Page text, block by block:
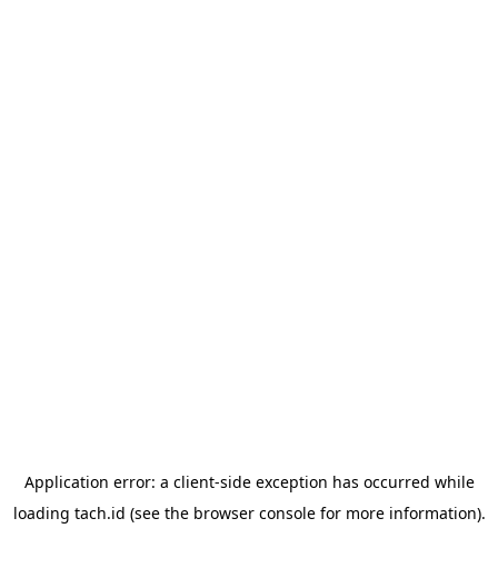
Application error: a client-side exception has occurred while
loading tach.id (see the browser consolefor more information).